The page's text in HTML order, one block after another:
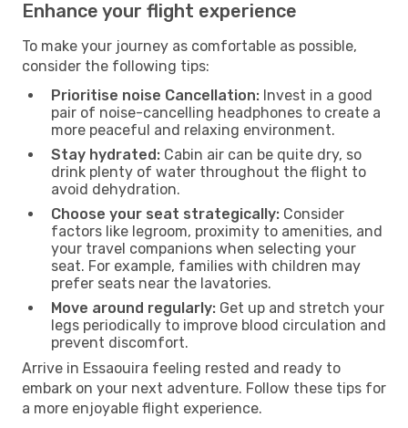
Enhance your flight experience
To make your journey as comfortable as possible,
consider the following tips:
Prioritise noise Cancellation: Invest in a good
pair of noise-cancelling headphones to create a
more peaceful and relaxing environment.
Stay hydrated: Cabin air can be quite dry, so
drink plenty of water throughout the flight to
avoid dehydration.
Choose your seat strategically: Consider
factors like legroom, proximity to amenities, and
your travel companions when selecting your
seat. For example, families with children may
prefer seats near the lavatories.
Move around regularly: Get up and stretch your
legs periodically to improve blood circulation and
prevent discomfort.
Arrive in Essaouira feeling rested and ready to
embark on your next adventure. Follow these tips for
a more enjoyable flight experience.